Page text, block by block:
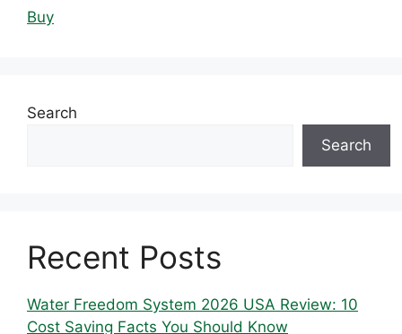
Buy
Search
Search
Recent Posts
Water Freedom System 2026 USA Review: 10
Cost Saving Facts You Should Know